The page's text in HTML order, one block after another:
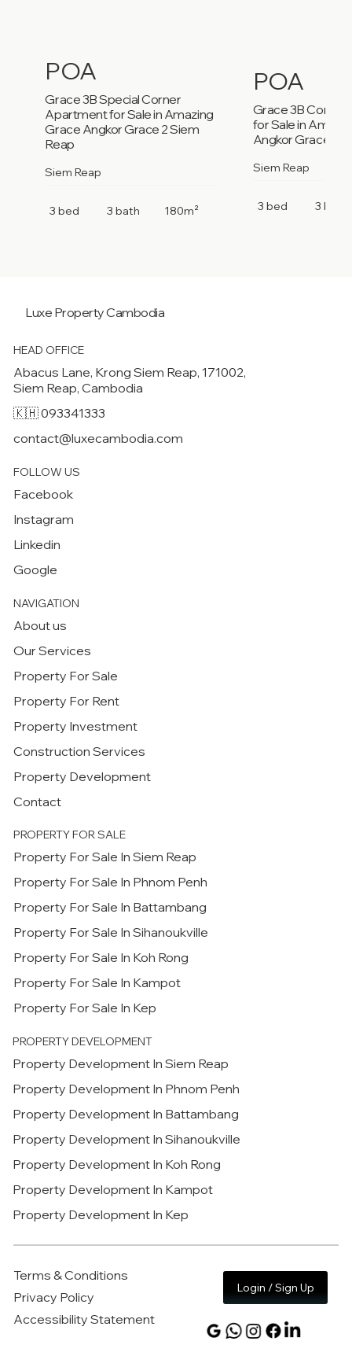
POA
Grace 3B Special Corner
Apartment for Sale in Amazing
Grace Angkor Grace 2 Siem
Reap
Siem Reap
3 bed 3 bath 180m²
POA
Grace 3B
for Sale in
Angkor Grace 2
Siem Reap
3 bed 3 bath
Luxe PropertyCambodia
HEAD OFFICE
Abacus Lane, Krong Siem Reap, 171002,
Siem Reap, Cambodia
🇰🇭 093341333
contact@luxecambodia.com
FOLLOW US
Facebook
Instagram
Linkedin
Google
NAVIGATION
About us
Our Services
Property For Sale
Property For Rent
Property Investment
Property Development
Construction Services
Contact
PROPERTY FOR SALE
Property For Sale In Siem Reap
Property For Sale In Phnom Penh
Property For Sale In Battambang
Property For Sale In Sihanoukville
Property For Sale In Koh Rong
Property For Sale In Kampot
Property For Sale In Kep
PROPERTY DEVELOPMENT
Property Development In Siem Reap
Property Development In Phnom Penh
Property Development In Battambang
Property Development In Sihanoukville
Property Development In Koh Rong
Property Development In Kampot
Property Development In Kep
Terms & Conditions
Privacy Policy
Accessibility Statement
Login / Sign Up